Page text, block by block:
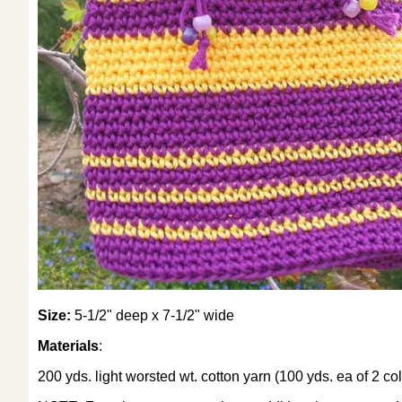
Size: 5-1/2" deep x 7-1/2" wide
Materials:
200 yds. light worsted wt. cotton yarn (100 yds. ea of 2